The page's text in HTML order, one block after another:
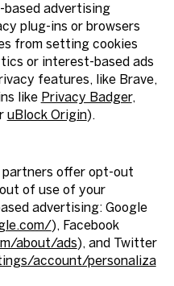
advertising
plug-ins or browsers
from setting cookies
or interest-based ads
features, like Brave,
like Privacy Badger,
uBlock Origin).
offer opt-out
of use of your
advertising: Google
), Facebook
about/ads), and Twitter
account/personaliza